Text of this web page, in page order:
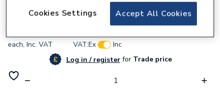
BG (British General) Bg Pcdmb42B-01
each, Inc. VAT VAT:Ex
Inc
Log in / registerforTrade price
Accept All Cookies
Cookies Settings